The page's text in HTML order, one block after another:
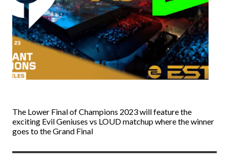
The Lower Final of Champions 2023 will feature the
exciting Evil Geniuses vs LOUD matchup where the winner
goes to the Grand Final